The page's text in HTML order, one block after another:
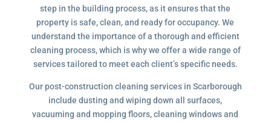
step in the building process, as it ensures that the
property is safe, clean, and ready for occupancy. We
understand the importance of a thorough and efficient
cleaning process, which is why we offer a wide range of
services tailored to meet each client’s specific needs.
Our post-construction cleaning services in Scarborough
include dusting and wiping down all surfaces,
vacuuming and mopping floors, cleaning windows and